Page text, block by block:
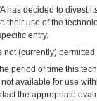
has decided to divest
their use of the
entry.
not (currently)
period of time this
available for use
the appropriate